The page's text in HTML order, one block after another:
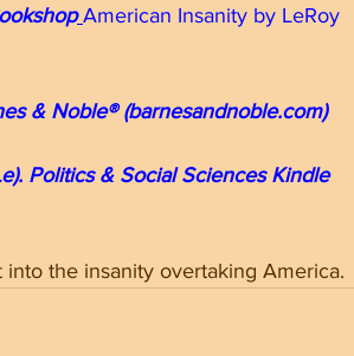
American Insanity by LeRoy
& Noble® (barnesandnoble.com)
Politics & Social Sciences Kindle
into the insanity overtaking America.